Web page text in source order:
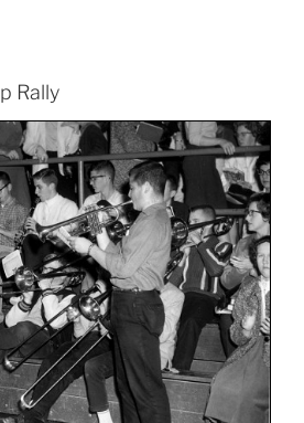
Rally